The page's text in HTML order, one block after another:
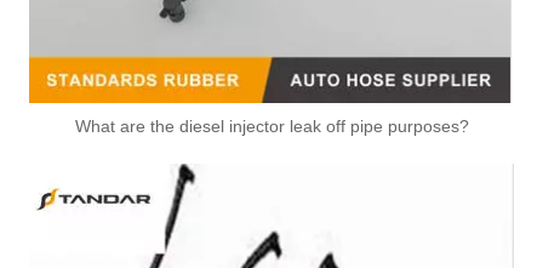
What are the diesel injector leak off pipe purposes?